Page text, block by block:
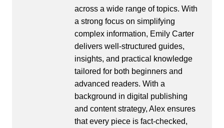
across a wide range of topics. With
a strong focus on simplifying
complex information, Emily Carter
delivers well-structured guides,
insights, and practical knowledge
tailored for both beginners and
advanced readers. With a
background in digital publishing
and content strategy, Alex ensures
that every piece is fact-checked,